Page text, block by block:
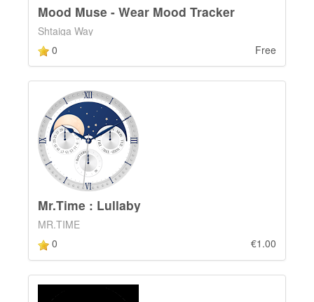
Mood Muse - Wear Mood Tracker
Shtaiga Way
0
Free
Mr.Time : Lullaby
MR.TIME
0
€1.00